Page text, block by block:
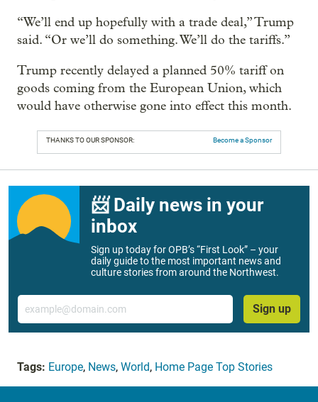
“We’ll end up hopefully with a trade deal,” Trump
said. “Or we’ll do something. We’ll do the tariffs.”
Trump recently delayed a planned 50% tariff on
goods coming from the European Union, which
would have otherwise gone into effect this month.
THANKS TO OUR SPONSOR: Become a Sponsor
📨 Daily news in your
inbox
Sign up today for OPB’s “First Look” – your
daily guide to the most important news and
culture stories from around the Northwest.
Email
Sign up
Tags: Europe, News, World, Home Page Top Stories